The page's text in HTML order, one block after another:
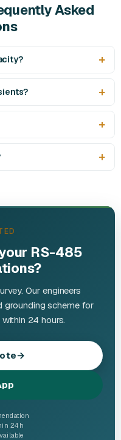
Asked
RS-485
Our engineers
grounding scheme for
24 hours.
→
24h